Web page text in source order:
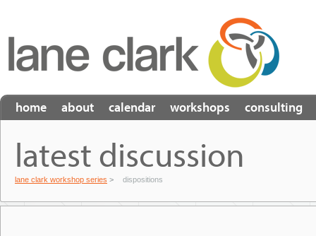
home about calendar workshops consulting
latest discussion
lane clark workshop series > dispositions